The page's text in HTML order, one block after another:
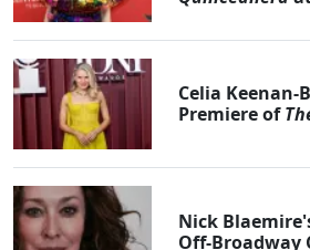
Celia Keenan-
Premiere of
Nick
Off-Broadway